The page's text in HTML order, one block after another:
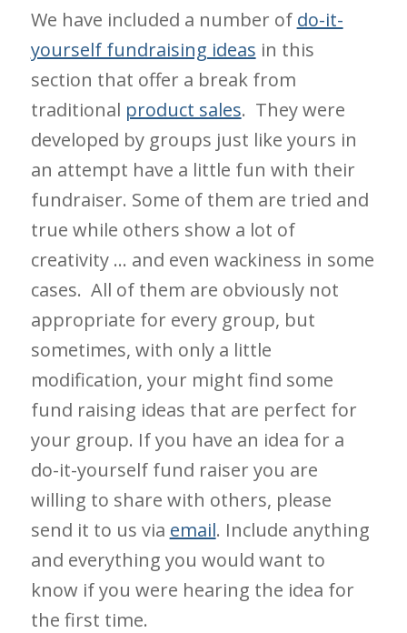
We have included a number of do-it-
yourself fundraising ideas in this
section that offer a break from
traditional product sales. They were
developed by groups just like yours in
an attempt have a little fun with their
fundraiser. Some of them are tried and
true while others show a lot of
creativity … and even wackiness in some
cases. All of them are obviously not
appropriate for every group, but
sometimes, with only a little
modification, your might find some
fund raising ideas that are perfect for
your group. If you have an idea for a
do-it-yourself fund raiser you are
willing to share with others, please
send it to us via email. Include anything
and everything you would want to
know if you were hearing the idea for
the first time.